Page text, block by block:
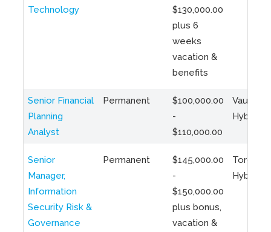
Technology
$130,000.00
plus 6
weeks
vacation &
benefits
Senior Financial
Planning
Analyst
Permanent
$100,000.00
-
$110,000.00
Vaughan
Hybrid
Senior
Manager,
Information
Security Risk &
Governance
Permanent
$145,000.00
-
$150,000.00
plus bonus,
vacation &
Toronto
Hybrid